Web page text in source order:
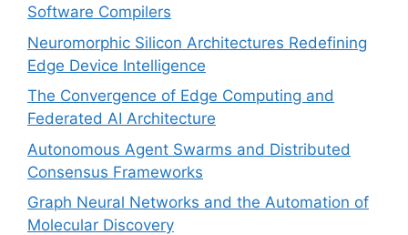
Software Compilers
Neuromorphic Silicon Architectures Redefining
Edge Device Intelligence
The Convergence of Edge Computing and
Federated AI Architecture
Autonomous Agent Swarms and Distributed
Consensus Frameworks
Graph Neural Networks and the Automation of
Molecular Discovery